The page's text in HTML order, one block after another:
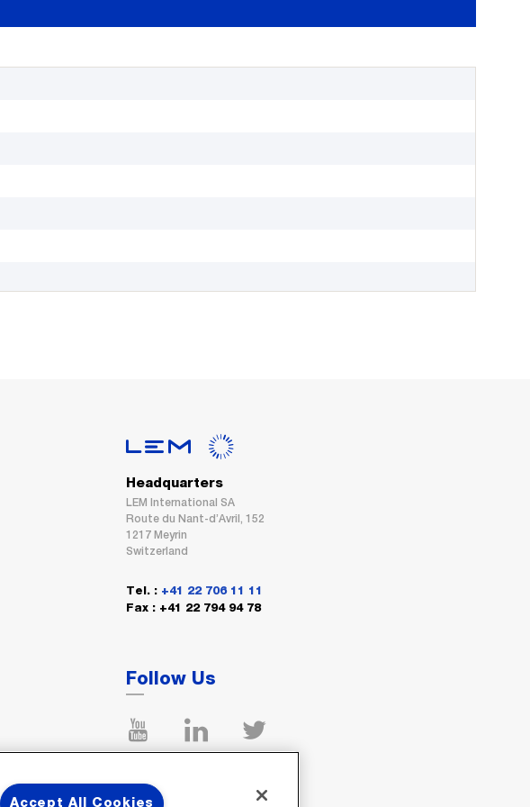
Headquarters
LEM International SA
Route du Nant-d’Avril, 152
1217 Meyrin
Switzerland
Tel. : +41 22 706 11 11
Fax : +41 22 794 94 78
Follow Us
Accept All Cookies